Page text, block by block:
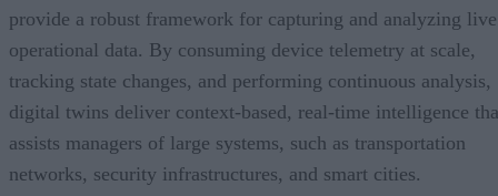
provide a robust framework for capturing and analyzing live
operational data. By consuming device telemetry at scale,
tracking state changes, and performing continuous analysis,
digital twins deliver context-based, real-time intelligence
assists managers of large systems, such as transportation
networks, security infrastructures, and smart cities.